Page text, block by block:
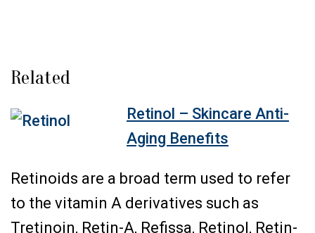
Related
Retinol – Skincare Anti-
Aging Benefits
Retinoids are a broad term used to refer
to the vitamin A derivatives such as
Tretinoin, Retin-A, Refissa, Retinol, Retin-